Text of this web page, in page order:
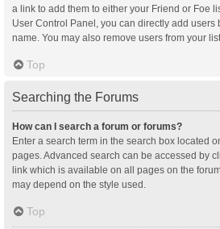
a link to add them to either your Friend or Foe
User Control Panel, you can directly add users
name. You may also remove users from your
Top
Searching the Forums
How can I search a forum or forums?
Enter a search term in the search box located
pages. Advanced search can be accessed by
link which is available on all pages on the
may depend on the style used.
Top